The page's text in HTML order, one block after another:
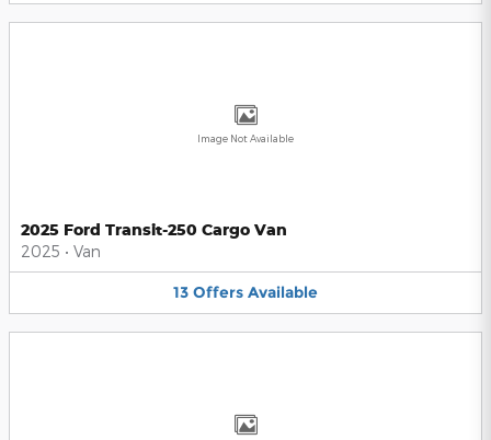
Image Not Available
2025 Ford Transit-250 Cargo Van
2025 • Van
13 Offers Available